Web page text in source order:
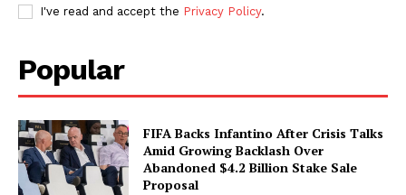
I've read and accept the Privacy Policy.
Popular
FIFA Backs Infantino After Crisis Talks
Amid Growing Backlash Over
Abandoned $4.2 Billion Stake Sale
Proposal